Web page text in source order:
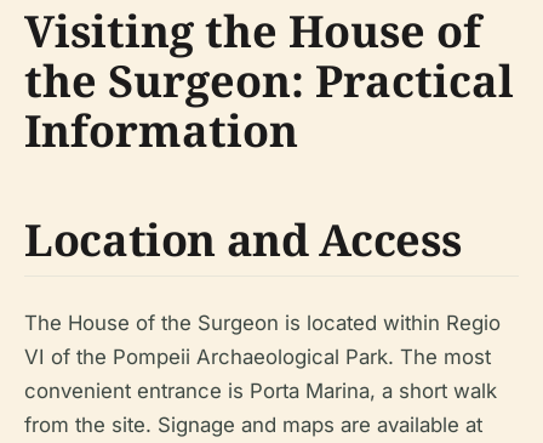
Visiting the House of
the Surgeon: Practical
Information
Location and Access
The House of the Surgeon is located within Regio
VI of the Pompeii Archaeological Park. The most
convenient entrance is Porta Marina, a short walk
from the site. Signage and maps are available at